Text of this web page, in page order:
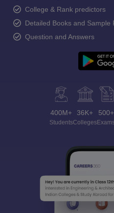
College & Rank predictors
Detailed Books and Sample
Question and Answers
400M+
Students
36K+
Colleges
500+